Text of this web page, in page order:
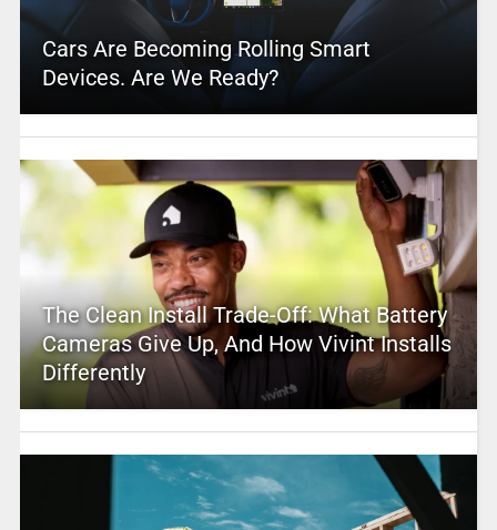
Cars Are Becoming Rolling Smart
Devices. Are We Ready?
The Clean Install Trade-Off: What Battery
Cameras Give Up, And How Vivint Installs
Differently